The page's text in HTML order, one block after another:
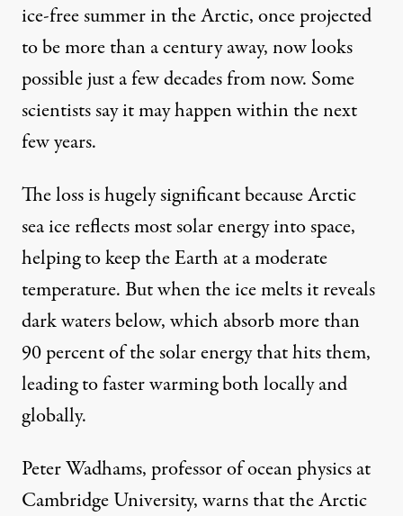
NEWS ANALYSIS
Arctic Ice Melt,
By David Edwards David Cromwell,Z C
Published
October 6, 2012
Space Flight Center / Flickr
ice-free summer in the Arctic, once projected
to be more than a century away, now looks
possible just a few decades from now. Some
scientists say it may happen within the next
few years.
The loss is hugely significant because Arctic
sea ice reflects most solar energy into space,
helping to keep the Earth at a moderate
temperature. But when the ice melts it reveals
dark waters below, which absorb more than
90 percent of the solar energy that hits them,
leading to faster warming both locally and
globally.
Peter Wadhams, professor of ocean physics at
Cambridge University,warnsthat the Arctic